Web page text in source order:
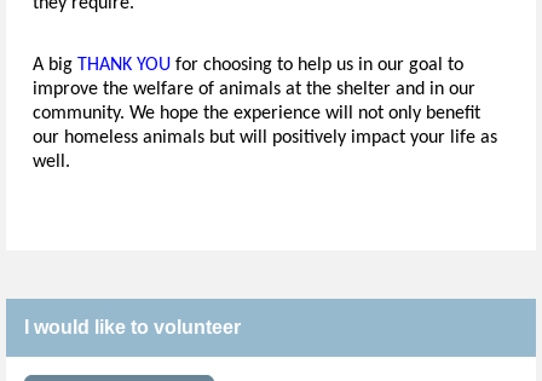
A big THANK YOU for choosing to help us in our goal to
improve the welfare of animals at the shelter and in our
community. We hope the experience will not only benefit
our homeless animals but will positively impact your life as
well.
I would like to volunteer